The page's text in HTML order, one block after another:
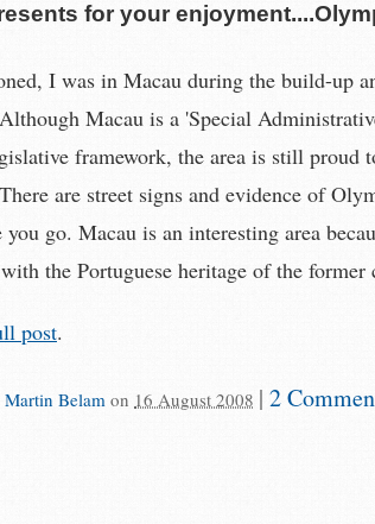
for your
I was in Macau during the build-up
Macau is a 'Special
framework, the area is still proud
are street signs and evidence of
you go. Macau is an interesting area
the Portuguese heritage of the former
post.
Martin Belam on 16 August 2008 | 2